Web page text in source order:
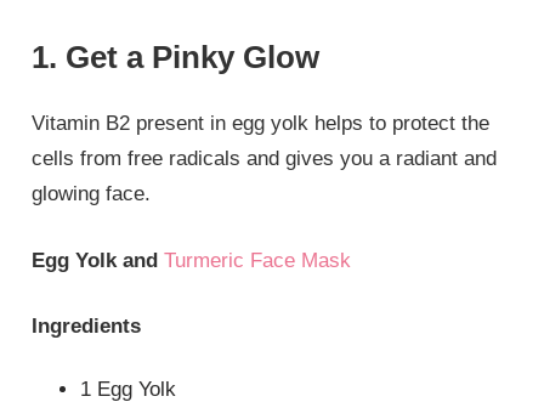
1. Get a Pinky Glow
Vitamin B2 present in egg yolk helps to protect the
cells from free radicals and gives you a radiant and
glowing face.
Egg Yolk andTurmeric Face Mask
Ingredients
1 Egg Yolk